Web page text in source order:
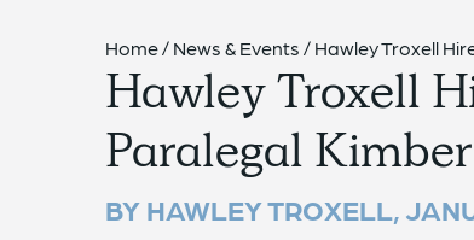
Home/ News & Events / Hawley Troxell
Hawley Troxell
Paralegal
BY HAWLEY TROXELL,